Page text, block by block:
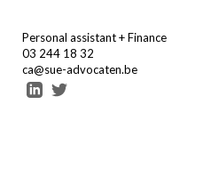
Personal assistant + Finance
03 244 18 32
ca@sue-advocaten.be